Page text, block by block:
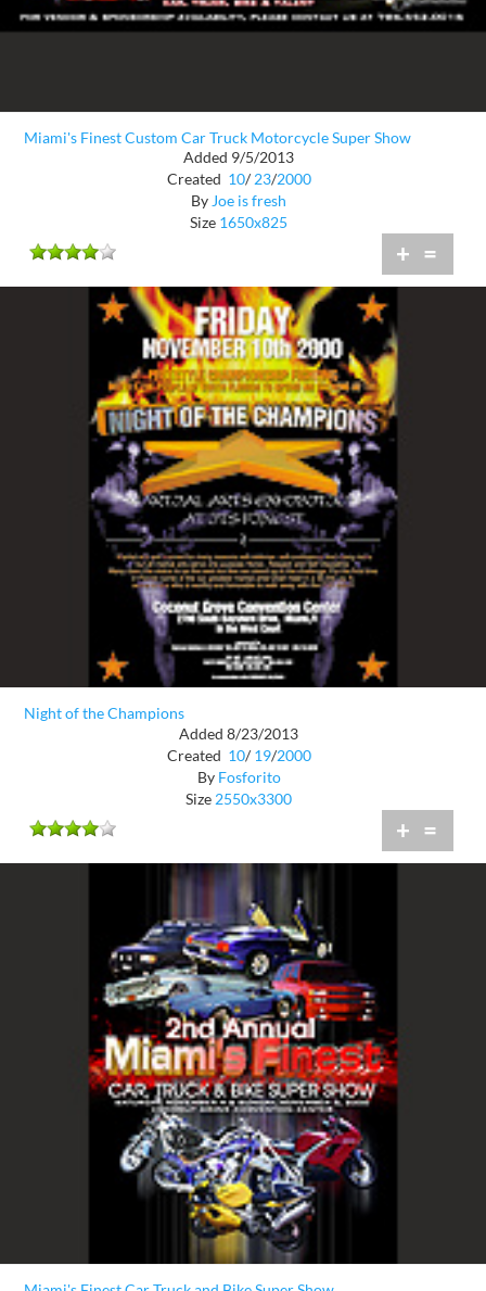
Miami's Finest Custom Car Truck Motorcycle Super Show
Added 9/5/2013
Created 10/ 23/2000
By Joe is fresh
Size 1650x825
+ =
Night of the Champions
Added 8/23/2013
Created 10/ 19/2000
By Fosforito
Size 2550x3300
+ =